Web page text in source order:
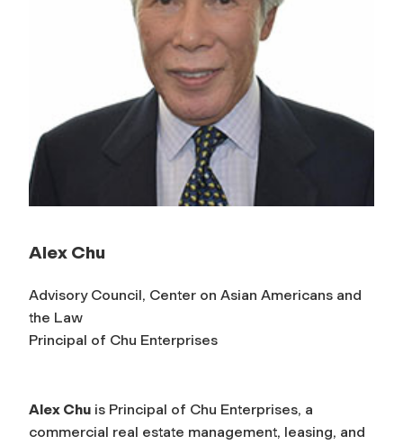
Alex Chu
Advisory Council, Center on Asian Americans and
the Law
Principal of Chu Enterprises
Alex Chu is Principal of Chu Enterprises, a
commercial real estate management, leasing, and